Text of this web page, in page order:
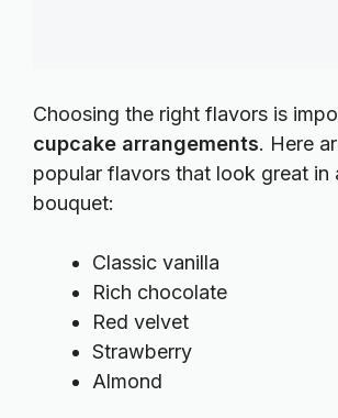
Choosing the right flavors is
cupcake arrangements. Here
popular flavors that look great in
bouquet:
Classic vanilla
Rich chocolate
Red velvet
Strawberry
Almond